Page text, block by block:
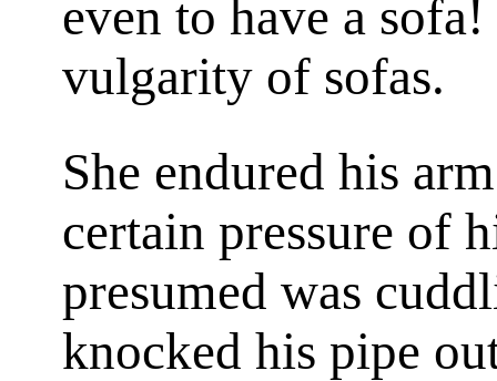
even to have a
vulgarity of sofas.
She endured his
certain pressure of
presumed was
knocked his pipe